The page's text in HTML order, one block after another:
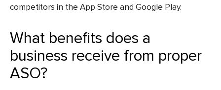
competitors in the App Store and Google Play.
What benefits does a
business receive from proper
ASO?